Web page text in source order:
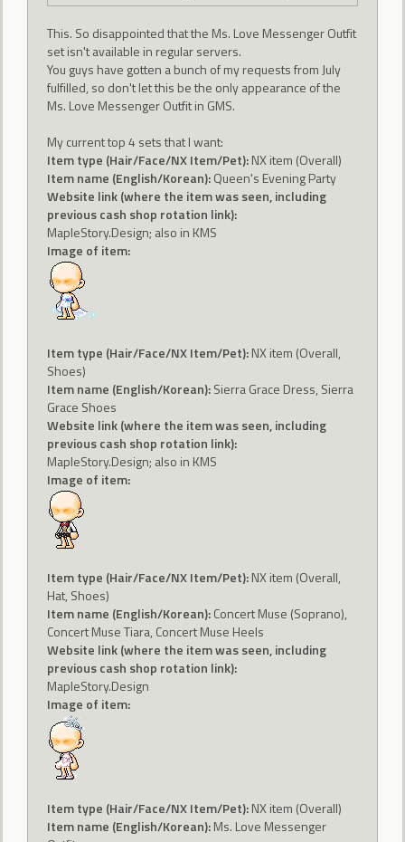
This. So disappointed that the Ms. Love Messenger Outfit
set isn't available in regular servers.
You guys have gotten a bunch of my requests from July
fulfilled, so don't let this be the only appearance of the
Ms. Love Messenger Outfit in GMS.
My current top 4 sets that I want:
Item type (Hair/Face/NX Item/Pet):NX item (Overall)
Item name (English/Korean):Queen's Evening Party
Website link (where the item was seen, including
previous cash shop rotation link):
MapleStory.Design; also in KMS
Image of item:
Item type (Hair/Face/NX Item/Pet):NX item (Overall,
Shoes)
Item name (English/Korean):Sierra Grace Dress, Sierra
Grace Shoes
Website link (where the item was seen, including
previous cash shop rotation link):
MapleStory.Design; also in KMS
Image of item:
Item type (Hair/Face/NX Item/Pet):NX item (Overall,
Hat, Shoes)
Item name (English/Korean):Concert Muse (Soprano),
Concert Muse Tiara, Concert Muse Heels
Website link (where the item was seen, including
previous cash shop rotation link):
MapleStory.Design
Image of item:
Item type (Hair/Face/NX Item/Pet):NX item (Overall)
Item name (English/Korean):Ms. Love Messenger